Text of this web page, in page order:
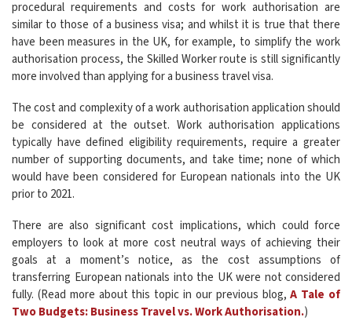
procedural requirements and costs for work authorisation are
similar to those of a business visa; and whilst it is true that there
have been measures in the UK, for example, to simplify the work
authorisation process, the Skilled Worker route is still significantly
more involved than applying for a business travel visa.
The cost and complexity of a work authorisation application should
be considered at the outset. Work authorisation applications
typically have defined eligibility requirements, require a greater
number of supporting documents, and take time; none of which
would have been considered for European nationals into the UK
prior to 2021.
There are also significant cost implications, which could force
employers to look at more cost neutral ways of achieving their
goals at a moment’s notice, as the cost assumptions of
transferring European nationals into the UK were not considered
fully. (Read more about this topic in our previous blog,A Tale of
Two Budgets: Business Travel vs. Work Authorisation.)